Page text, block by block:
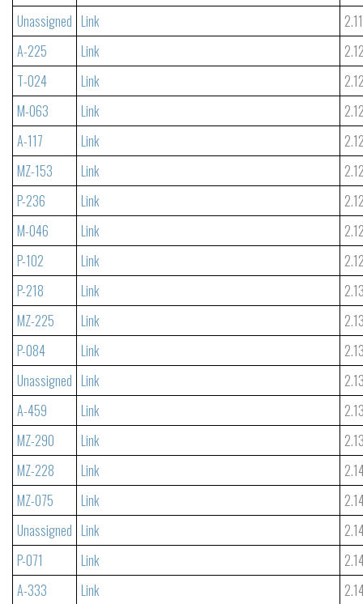
Unassigned Link
A-225
Link
T-024
Link
M-063
Link
A-117
Link
MZ-153
Link
P-236
Link
M-046
Link
P-102
Link
P-218
Link
MZ-225
Link
P-084
Link
Unassigned Link
A-459
Link
MZ-290
Link
MZ-228
Link
MZ-075
Link
Unassigned Link
P-071
Link
A-333
Link